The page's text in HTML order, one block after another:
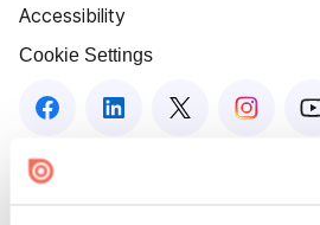
Accessibility
Cookie Settings